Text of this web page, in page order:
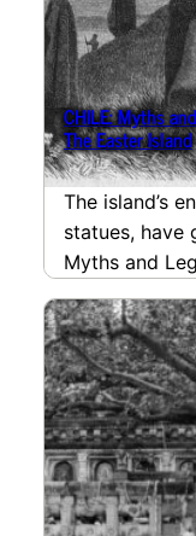
CHILE: Myths
The Easter Island
The island’s
statues, have
Myths and